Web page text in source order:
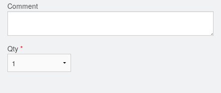
Comment
Qty *